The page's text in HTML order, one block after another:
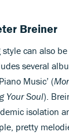
Breiner
can also
several
Music’ (
Your Soul).
isolation
pretty